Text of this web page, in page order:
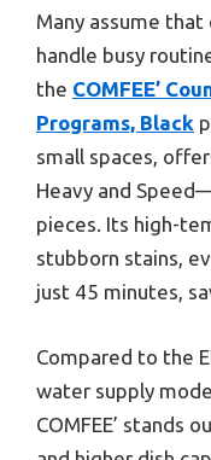
Many assume that
handle busy
the COMFEE’
Programs, Black
small spaces,
Heavy and
pieces. Its high-
stubborn stains,
just 45 minutes,
Compared to the
water supply
COMFEE’ stands